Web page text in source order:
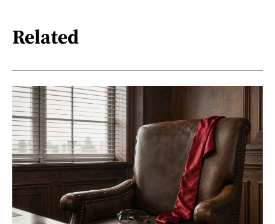
Related